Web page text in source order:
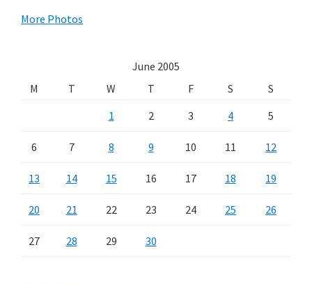
More Photos
June 2005
M
T W T F S
S
1
2 3 4 5
6 7 8 9 10 11 12
13 14 15 16 17 18 19
20 21 22 23 24 25 26
27 28 29 30